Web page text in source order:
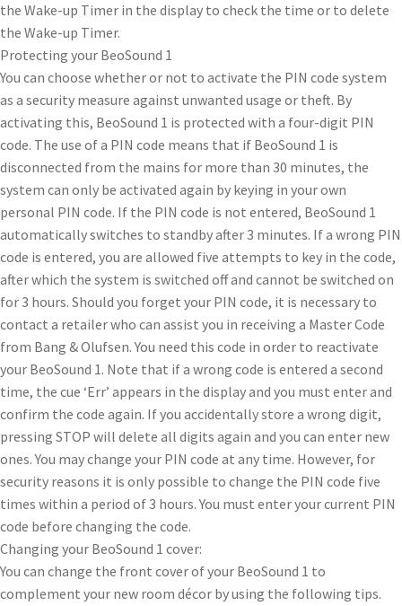
the Wake-up Timer in the display to check the time or to delete
the Wake-up Timer.
Protecting your BeoSound 1
You can choose whether or not to activate the PIN code system
as a security measure against unwanted usage or theft. By
activating this, BeoSound 1 is protected with a four-digit PIN
code. The use of a PIN code means that if BeoSound 1 is
disconnected from the mains for more than 30 minutes, the
system can only be activated again by keying in your own
personal PIN code. If the PIN code is not entered, BeoSound 1
automatically switches to standby after 3 minutes. If a wrong PIN
code is entered, you are allowed five attempts to key in the code,
after which the system is switched off and cannot be switched on
for 3 hours. Should you forget your PIN code, it is necessary to
contact a retailer who can assist you in receiving a Master Code
from Bang & Olufsen. You need this code in order to reactivate
your BeoSound 1. Note that if a wrong code is entered a second
time, the cue ‘Err’ appears in the display and you must enter and
confirm the code again. If you accidentally store a wrong digit,
pressing STOP will delete all digits again and you can enter new
ones. You may change your PIN code at any time. However, for
security reasons it is only possible to change the PIN code five
times within a period of 3 hours. You must enter your current PIN
code before changing the code.
Changing your BeoSound 1 cover:
You can change the front cover of your BeoSound 1 to
complement your new room décor by using the following tips.